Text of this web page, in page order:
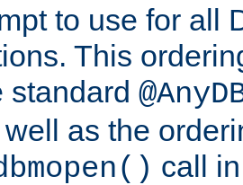
to use for all
This
standard
as the
call